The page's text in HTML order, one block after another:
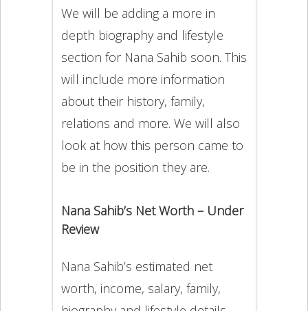
We will be adding a more in
depth biography and lifestyle
section for Nana Sahib soon. This
will include more information
about their history, family,
relations and more. We will also
look at how this person came to
be in the position they are.
Nana Sahib’s Net Worth – Under
Review
Nana Sahib’s estimated net
worth, income, salary, family,